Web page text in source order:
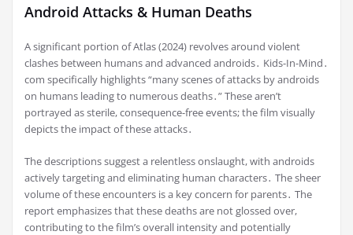
Android Attacks & Human Deaths
A significant portion of Atlas (2024) revolves around violent
clashes between humans and advanced androids․ Kids-In-Mind․
com specifically highlights “many scenes of attacks by androids
on humans leading to numerous deaths․” These aren’t
portrayed as sterile, consequence-free events; the film visually
depicts the impact of these attacks․
The descriptions suggest a relentless onslaught, with androids
actively targeting and eliminating human characters․ The sheer
volume of these encounters is a key concern for parents․ The
report emphasizes that these deaths are not glossed over,
contributing to the film’s overall intensity and potentially